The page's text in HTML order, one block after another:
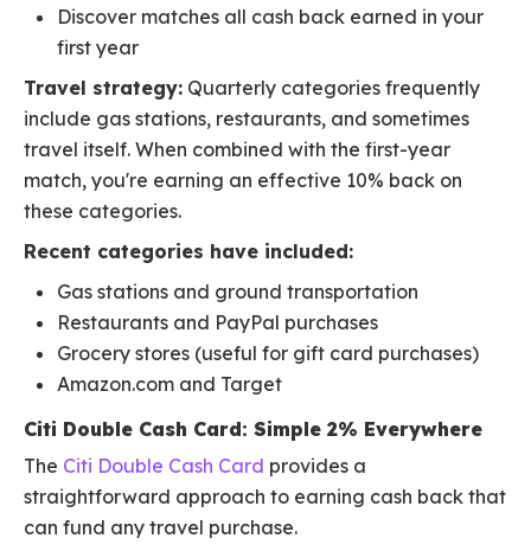
Discover matches all cash back earned in your
first year
Travel strategy: Quarterly categories frequently
include gas stations, restaurants, and sometimes
travel itself. When combined with the first-year
match, you're earning an effective 10% back on
these categories.
Recent categories have included:
Gas stations and ground transportation
Restaurants and PayPal purchases
Grocery stores (useful for gift card purchases)
Amazon.com and Target
Citi Double Cash Card: Simple 2% Everywhere
The Citi Double Cash Card provides a
straightforward approach to earning cash back that
can fund any travel purchase.